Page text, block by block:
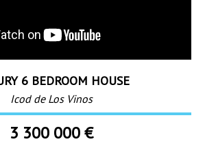
6 BEDROOM HOUSE
Icod de Los Vinos
3 300 000 €